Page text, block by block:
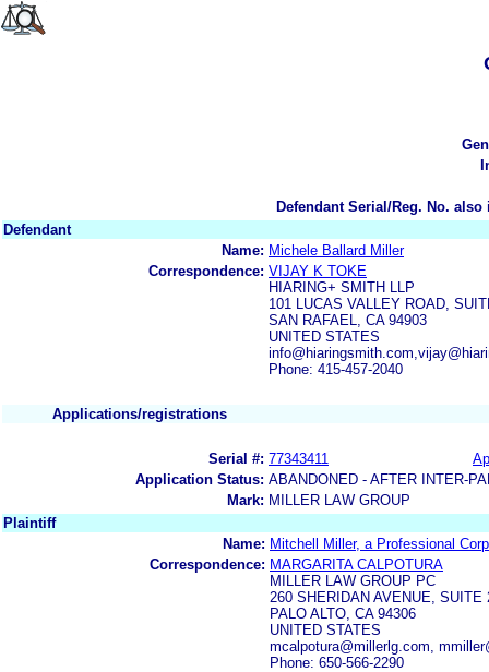
Defendant Serial/Reg. No.
Defendant
Name: Michele Ballard Miller
Correspondence: VIJAY K TOKE
HIARING+ SMITH LLP
101 LUCAS VALLEY ROAD,
SAN RAFAEL, CA 94903
UNITED STATES
Phone: 415-457-2040
Applications/registrations
Serial #: 77343411
Application Status: ABANDONED - AFTER INTER-
Mark: MILLER LAW GROUP
Plaintiff
Name: Mitchell Miller, a Professional
Correspondence: MARGARITA CALPOTURA
MILLER LAW GROUP PC
260 SHERIDAN AVENUE, SUITE
PALO ALTO, CA 94306
UNITED STATES
mcalpotura@millerlg.com,
Phone: 650-566-2290